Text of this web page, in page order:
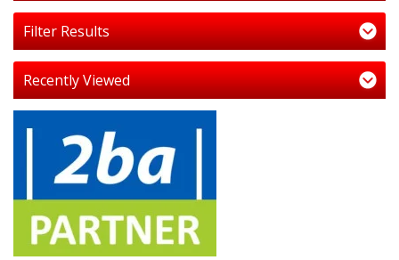
Filter Results
Recently Viewed